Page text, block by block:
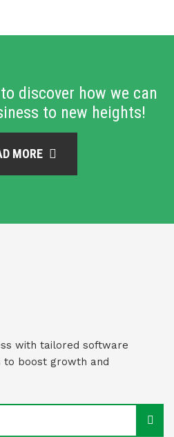
discover how we can
to new heights!
MORE
with tailored software
to boost growth and